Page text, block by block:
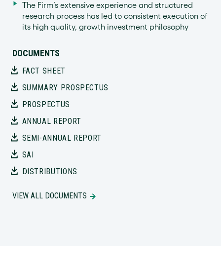
The Firm’s extensive experience and structured
research process has led to consistent execution of
its high quality, growth investment philosophy
DOCUMENTS
FACT SHEET
SUMMARY PROSPECTUS
PROSPECTUS
ANNUAL REPORT
SEMI-ANNUAL REPORT
SAI
DISTRIBUTIONS
VIEW ALL DOCUMENTS